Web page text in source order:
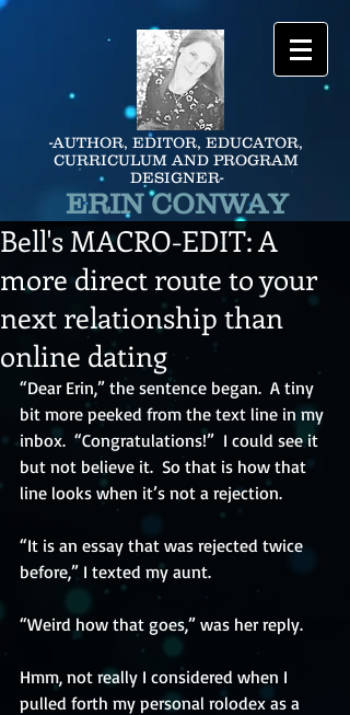
-AUTHOR, EDITOR, EDUCATOR,
CURRICULUM AND PROGRAM
DESIGNER-
ERIN CONWAY
Bell's MACRO-EDIT: A
more direct route to your
next relationship than
online dating
“Dear Erin,” the sentence began.  A tiny
bit more peeked from the text line in my
inbox.  “Congratulations!”  I could see it
but not believe it.  So that is how that
line looks when it’s not a rejection.
“It is an essay that was rejected twice
before,” I texted my aunt.
“Weird how that goes,” was her reply.
Hmm, not really I considered when I
pulled forth my personal rolodex as a